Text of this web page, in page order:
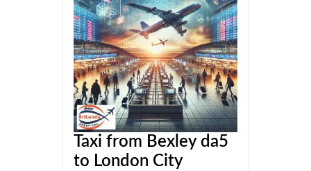
Taxi from Bexley da5
to London City